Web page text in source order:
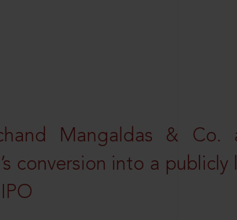
Mangaldas & Co.
conversion into a